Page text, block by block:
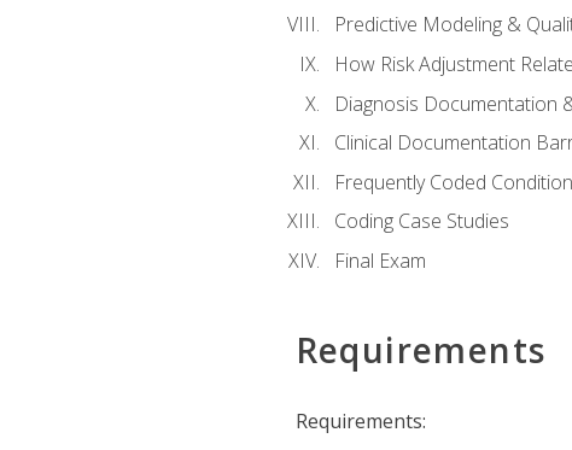
Predictive Modeling &
How Risk Adjustment
Diagnosis Documentation
Clinical Documentation
Frequently Coded
Coding Case Studies
Final Exam
Requirements
Requirements: